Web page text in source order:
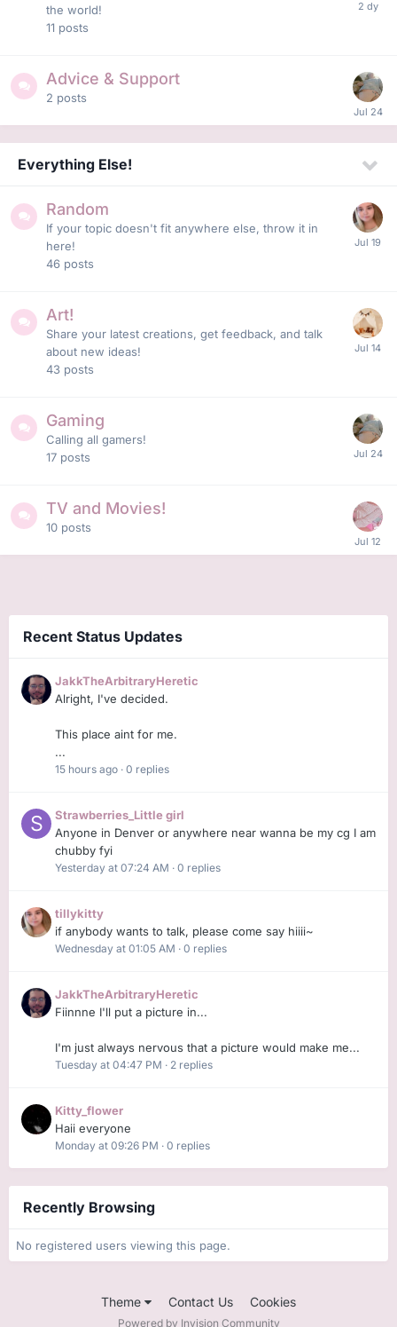
the world!
11 posts
Advice & Support
2 posts
Everything Else!
Random
If your topic doesn't fit anywhere else, throw it in
here!
46 posts
Art!
Share your latest creations, get feedback, and talk
about new ideas!
43 posts
Gaming
Calling all gamers!
17 posts
TV and Movies!
10 posts
Recent Status Updates
JakkTheArbitraryHeretic
Alright, I've decided.
This place aint for me.
...
15 hours ago · 0 replies
Strawberries_Little girl
Anyone in Denver or anywhere near wanna be my cg I am
chubby fyi
Yesterday at 07:24 AM · 0 replies
tillykitty
if anybody wants to talk, please come say hiiii~
Wednesday at 01:05 AM · 0 replies
JakkTheArbitraryHeretic
Fiinnne I'll put a picture in...
I'm just always nervous that a picture would make me...
Tuesday at 04:47 PM · 2 replies
Kitty_flower
Haii everyone
Monday at 09:26 PM · 0 replies
Recently Browsing
No registered users viewing this page.
Theme Contact Us Cookies
Powered by Invision Community